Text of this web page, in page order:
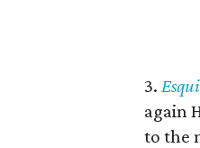
3.
again
to the